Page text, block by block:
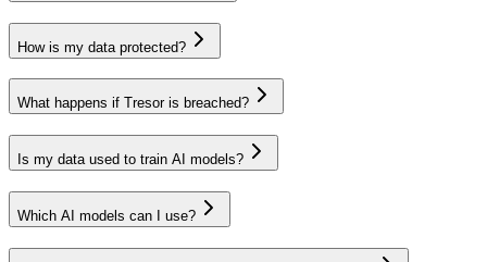
How is my data protected?
What happens if Tresor is breached?
Is my data used to train AI models?
Which AI models can I use?